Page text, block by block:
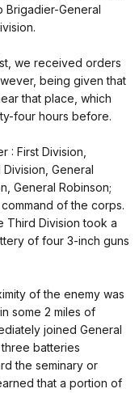
General
we received orders
being given that
that place, which
four hours before.
: First Division,
General
General Robinson;
of the corps.
Third Division took a
of four 3-inch guns
of the enemy was
some 2 miles of
joined General
batteries
the seminary or
that a portion of